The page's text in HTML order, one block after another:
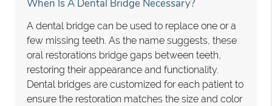
When Is A Dental Bridge Necessary?
A dental bridge can be used to replace one or a
few missing teeth. As the name suggests, these
oral restorations bridge gaps between teeth,
restoring their appearance and functionality.
Dental bridges are customized for each patient to
ensure the restoration matches the size and color